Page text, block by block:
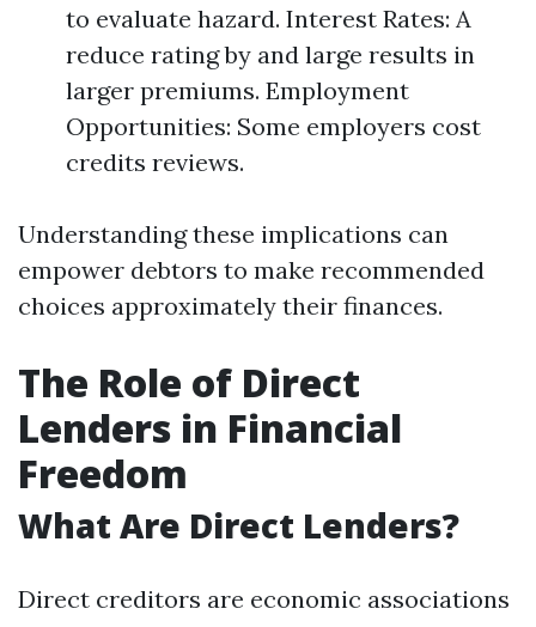
to evaluate hazard. Interest Rates: A
reduce rating by and large results in
larger premiums. Employment
Opportunities: Some employers cost
credits reviews.
Understanding these implications can
empower debtors to make recommended
choices approximately their finances.
The Role of Direct
Lenders in Financial
Freedom
What Are Direct Lenders?
Direct creditors are economic associations